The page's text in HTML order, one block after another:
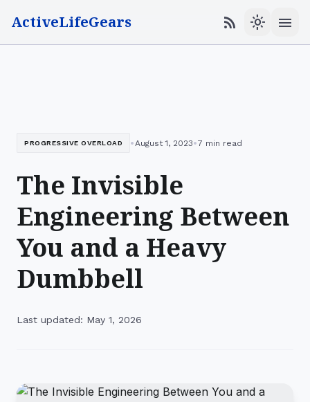
ActiveLifeGears rss_feed light_mode menu
PROGRESSIVE OVERLOAD • August 1, 2023•7 min read
The Invisible
Engineering Between
You and a Heavy
Dumbbell
Last updated: May 1, 2026